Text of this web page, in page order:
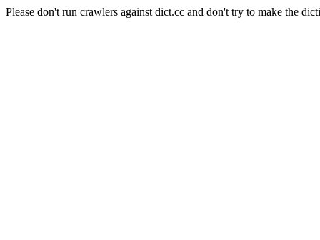
Please don't run crawlers against dict.cc and don't try to make the